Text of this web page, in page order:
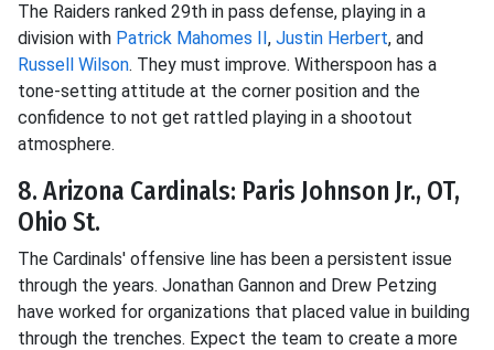
The Raiders ranked 29th in pass defense, playing in a
division with Patrick Mahomes II, Justin Herbert, and
Russell Wilson. They must improve. Witherspoon has a
tone-setting attitude at the corner position and the
confidence to not get rattled playing in a shootout
atmosphere.
8. Arizona Cardinals: Paris Johnson Jr., OT,
Ohio St.
The Cardinals' offensive line has been a persistent issue
through the years. Jonathan Gannon and Drew Petzing
have worked for organizations that placed value in building
through the trenches. Expect the team to create a more